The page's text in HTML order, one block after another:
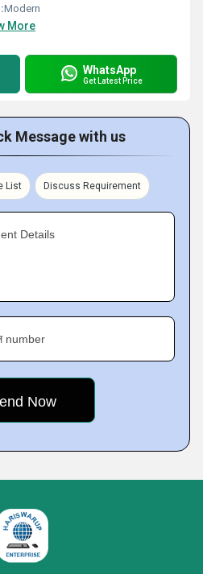
Modern
More
WhatsApp
Get Latest Price
Message with us
List Discuss Requirement
Details
number